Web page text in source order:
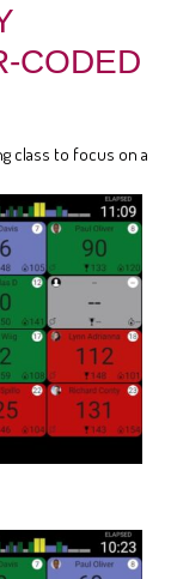
CODED
class to focus on a